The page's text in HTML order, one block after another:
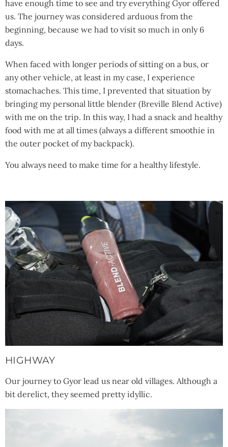
have enough time to see and try everything Gyor offered
us. The journey was considered arduous from the
beginning, because we had to visit so much in only 6
days.
When faced with longer periods of sitting on a bus, or
any other vehicle, at least in my case, I experience
stomachaches. This time, I prevented that situation by
bringing my personal little blender (Breville Blend Active)
with me on the trip. In this way, I had a snack and healthy
food with me at all times (always a different smoothie in
the outer pocket of my backpack).
You always need to make time for a healthy lifestyle.
HIGHWAY
Our journey to Gyor lead us near old villages. Although a
bit derelict, they seemed pretty idyllic.